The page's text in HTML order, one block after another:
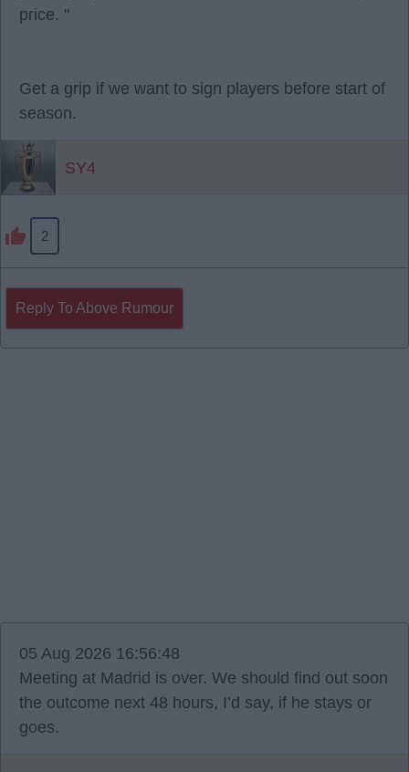
price. "
Get a grip if we want to sign players before start of
season.
SY4
2
Reply To Above Rumour
05 Aug 2026 16:56:48
Meeting at Madrid is over. We should find out soon
the outcome next 48 hours, I’d say, if he stays or
goes.